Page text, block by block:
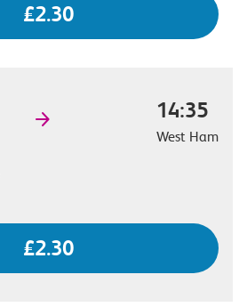
£2.30
14:35
West Ham
£2.30